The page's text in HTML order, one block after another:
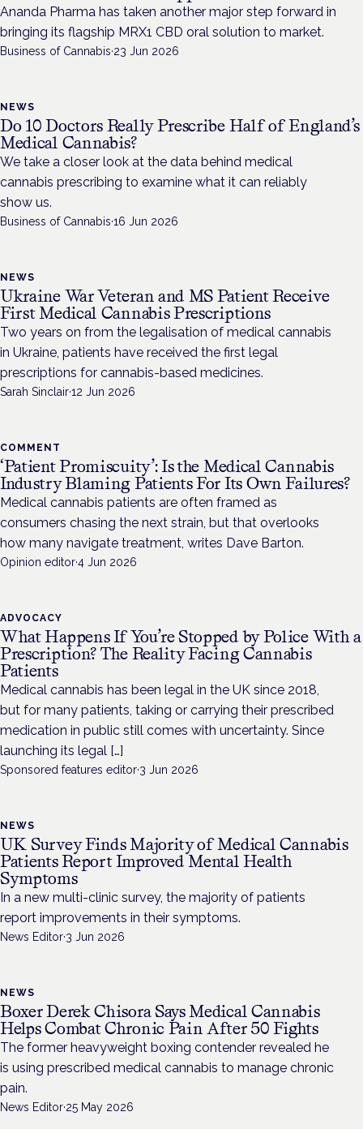
Ananda Pharma has taken another major step forward in
bringing its flagship MRX1 CBD oral solution to market.
Business of Cannabis·23 Jun 2026
NEWS
Do 10 Doctors Really Prescribe Half of England’s
Medical Cannabis?
We take a closer look at the data behind medical
cannabis prescribing to examine what it can reliably
show us.
Business of Cannabis·16 Jun 2026
NEWS
Ukraine War Veteran and MS Patient Receive
First Medical Cannabis Prescriptions
Two years on from the legalisation of medical cannabis
in Ukraine, patients have received the first legal
prescriptions for cannabis-based medicines.
Sarah Sinclair·12 Jun 2026
COMMENT
‘Patient Promiscuity’: Is the Medical Cannabis
Industry Blaming Patients For Its Own Failures?
Medical cannabis patients are often framed as
consumers chasing the next strain, but that overlooks
how many navigate treatment, writes Dave Barton.
Opinion editor·4 Jun 2026
ADVOCACY
What Happens If You’re Stopped by Police With a
Prescription? The Reality Facing Cannabis
Patients
Medical cannabis has been legal in the UK since 2018,
but for many patients, taking or carrying their prescribed
medication in public still comes with uncertainty. Since
launching its legal […]
Sponsored features editor·3 Jun 2026
NEWS
UK Survey Finds Majority of Medical Cannabis
Patients Report Improved Mental Health
Symptoms
In a new multi-clinic survey, the majority of patients
report improvements in their symptoms.
News Editor·3 Jun 2026
NEWS
Boxer Derek Chisora Says Medical Cannabis
Helps Combat Chronic Pain After 50 Fights
The former heavyweight boxing contender revealed he
is using prescribed medical cannabis to manage chronic
pain.
News Editor·25 May 2026